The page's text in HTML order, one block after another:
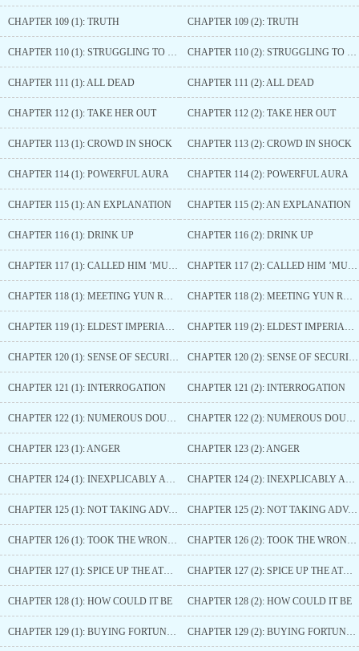
CHAPTER 109 (1): TRUTH CHAPTER 109 (2): TRUTH
CHAPTER 110 (1): STRUGGLING TO FIND CHAPTER 110 (2): STRUGGLING TO FIND
CHAPTER 111 (1): ALL DEAD CHAPTER 111 (2): ALL DEAD
CHAPTER 112 (1): TAKE HER OUT CHAPTER 112 (2): TAKE HER OUT
CHAPTER 113 (1): CROWD IN SHOCK CHAPTER 113 (2): CROWD IN SHOCK
CHAPTER 114 (1): POWERFUL AURA CHAPTER 114 (2): POWERFUL AURA
CHAPTER 115 (1): AN EXPLANATION CHAPTER 115 (2): AN EXPLANATION
CHAPTER 116 (1): DRINK UP CHAPTER 116 (2): DRINK UP
CHAPTER 117 (1): CALLED HIM ’MUM’ CHAPTER 117 (2): CALLED HIM ’MUM’
CHAPTER 118 (1): MEETING YUN RUOFENG AGAIN CHAPTER 118 (2): MEETING YUN RUOFENG AGAIN
CHAPTER 119 (1): ELDEST IMPERIAL PRINCESS OF NANZHAO CHAPTER 119 (2): ELDEST IMPERIAL PRINCESS OF NANZHAO
CHAPTER 120 (1): SENSE OF SECURITY CHAPTER 120 (2): SENSE OF SECURITY
CHAPTER 121 (1): INTERROGATION CHAPTER 121 (2): INTERROGATION
CHAPTER 122 (1): NUMEROUS DOUBTFUL POINTS CHAPTER 122 (2): NUMEROUS DOUBTFUL POINTS
CHAPTER 123 (1): ANGER CHAPTER 123 (2): ANGER
CHAPTER 124 (1): INEXPLICABLY ANNOYED CHAPTER 124 (2): INEXPLICABLY ANNOYED
CHAPTER 125 (1): NOT TAKING ADVANTAGE CHAPTER 125 (2): NOT TAKING ADVANTAGE
CHAPTER 126 (1): TOOK THE WRONG ONE CHAPTER 126 (2): TOOK THE WRONG ONE
CHAPTER 127 (1): SPICE UP THE ATMOSPHERE CHAPTER 127 (2): SPICE UP THE ATMOSPHERE
CHAPTER 128 (1): HOW COULD IT BE CHAPTER 128 (2): HOW COULD IT BE
CHAPTER 129 (1): BUYING FORTUNE APRICOT HOUSE CHAPTER 129 (2): BUYING FORTUNE APRICOT HOUSE